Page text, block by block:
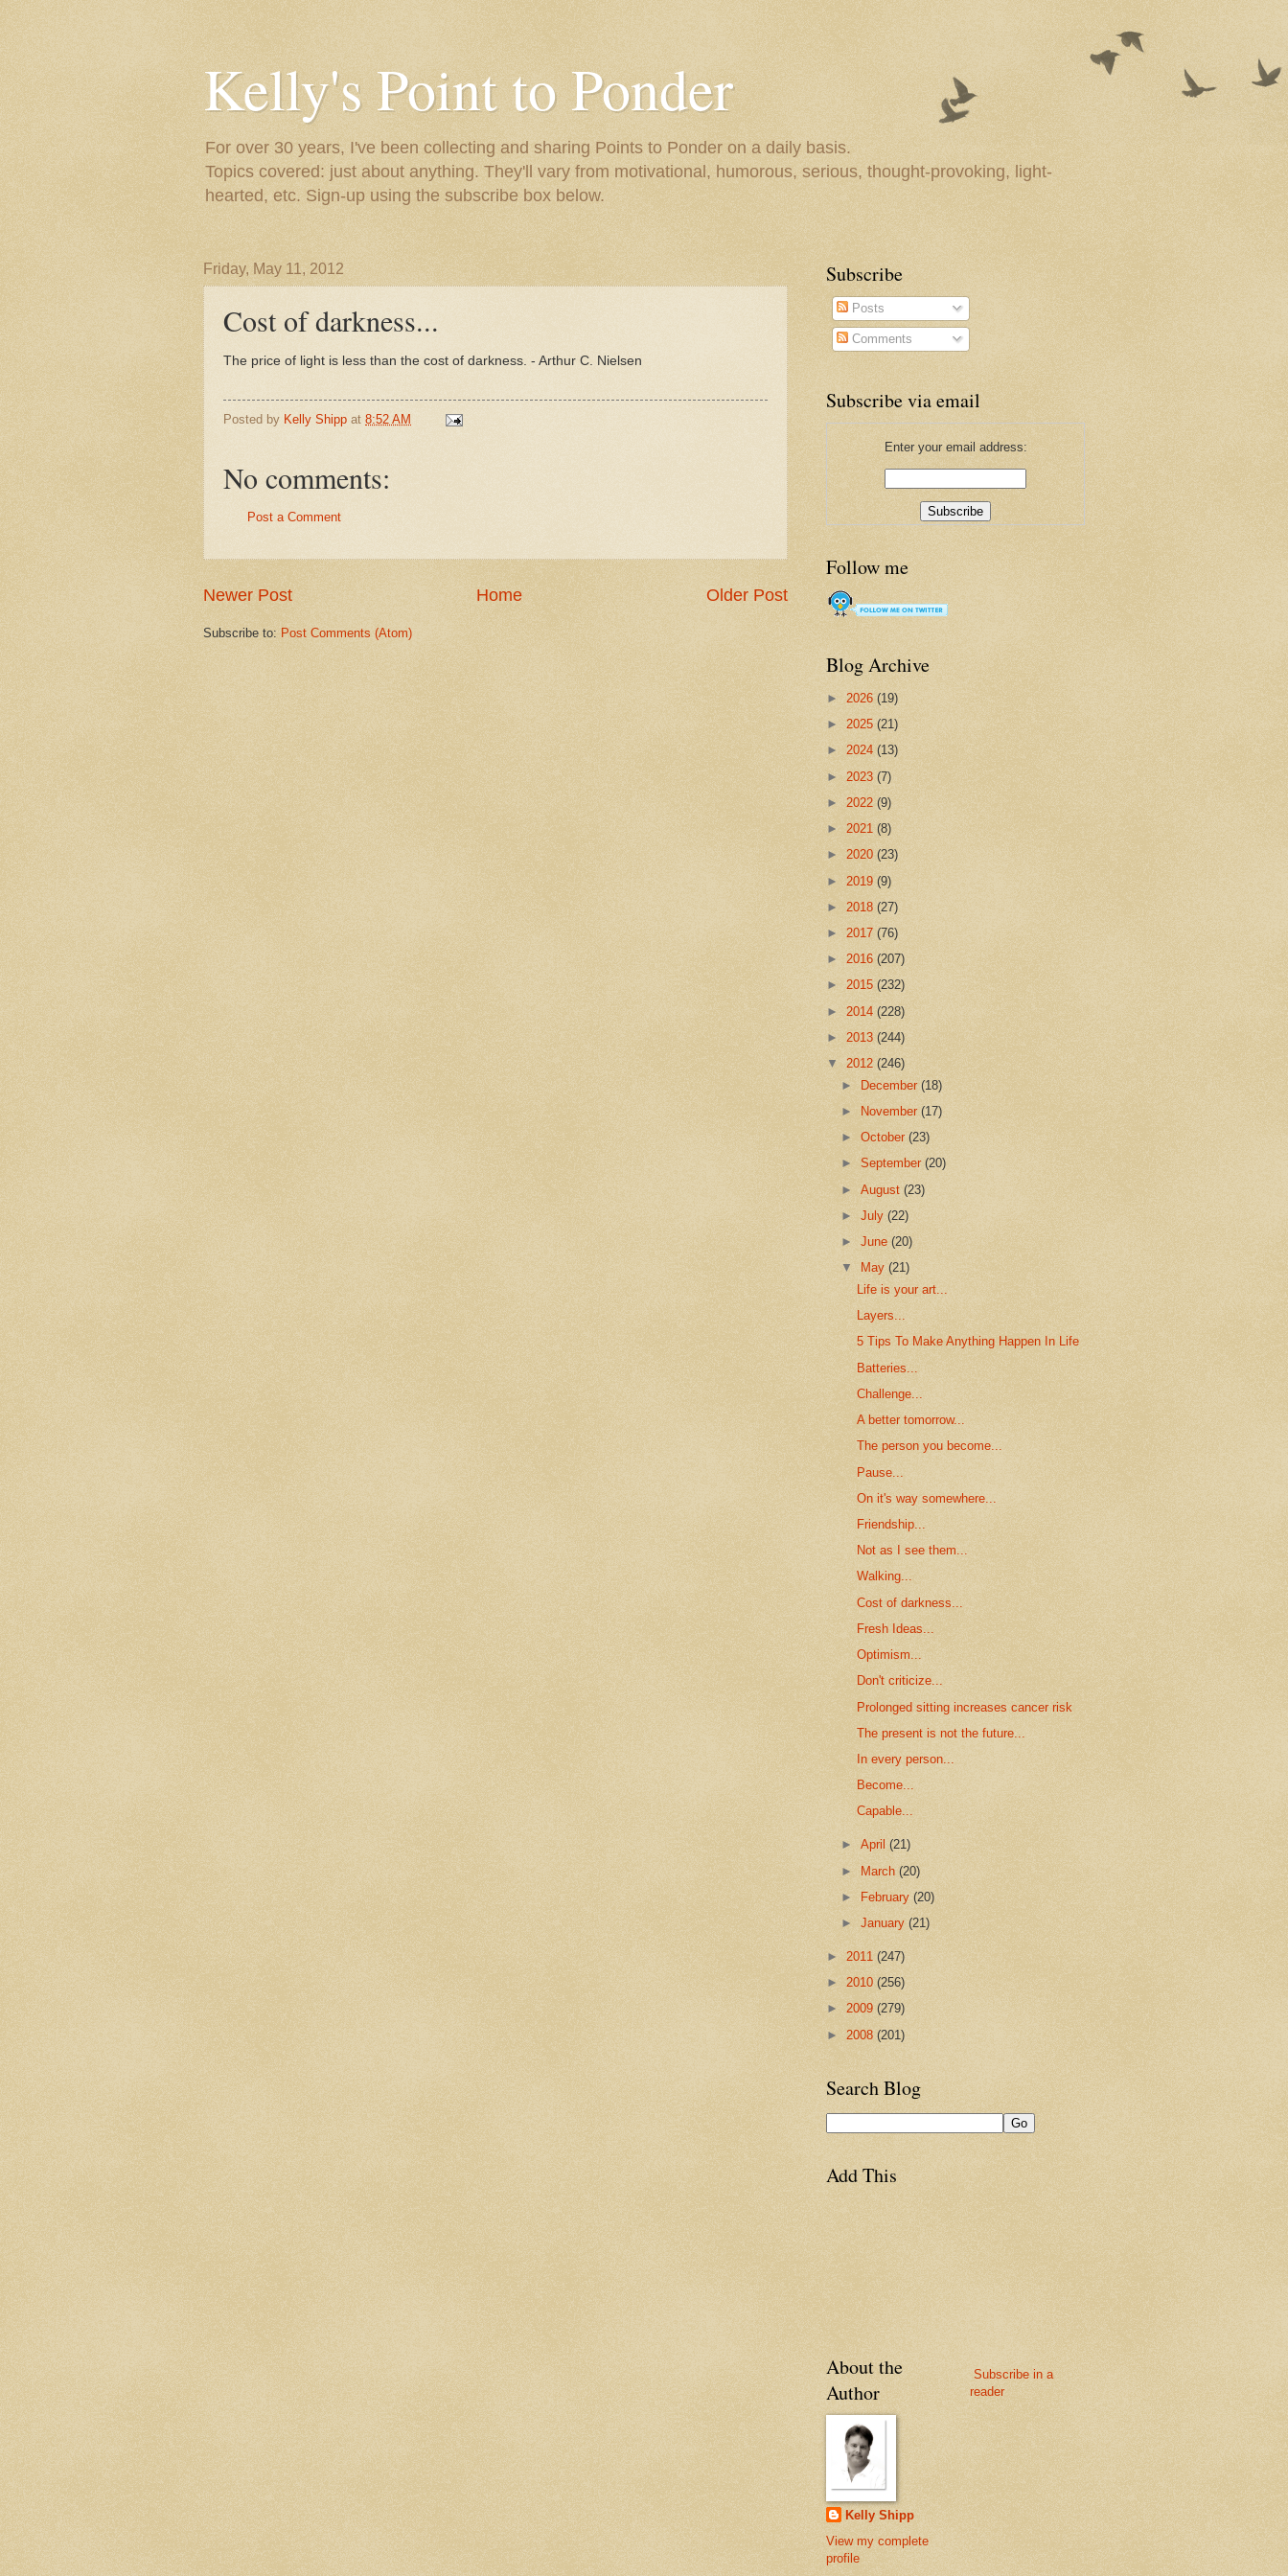
Kelly's Point to Ponder
For over 30 years, I've been collecting and sharing Points to Ponder on a daily basis.
Topics covered: just about anything. They'll vary from motivational, humorous, serious, thought-provoking, light-
hearted, etc. Sign-up using the subscribe box below.
Friday, May 11, 2012
Cost of darkness...
The price of light is less than the cost of darkness. - Arthur C. Nielsen
Posted by Kelly Shipp at 8:52 AM
No comments:
Post a Comment
Newer Post Older Post
Home
Subscribe to: Post Comments (Atom)
Subscribe
Posts
Comments
Subscribe via email
Enter your email address:
Follow me
Blog Archive
► 2026 (19)
► 2025 (21)
► 2024 (13)
► 2023 (7)
► 2022 (9)
► 2021 (8)
► 2020 (23)
► 2019 (9)
► 2018 (27)
► 2017 (76)
► 2016 (207)
► 2015 (232)
► 2014 (228)
► 2013 (244)
▼ 2012 (246)
►
December(18)
►
November(17)
►October(23)
►September(20)
►August(23)
►July(22)
►June(20)
▼
May(21)
Life is your art...
Layers...
5 Tips To Make Anything Happen In Life
Batteries...
Challenge...
A better tomorrow...
The person you become...
Pause...
On it's way somewhere...
Friendship...
Not as I see them...
Walking...
Cost of darkness...
Fresh Ideas...
Optimism...
Don't criticize...
Prolonged sitting increases cancer risk
The present is not the future...
In every person...
Become...
Capable...
►April(21)
► March(20)
►
February(20)
►January(21)
► 2011 (247)
► 2010 (256)
► 2009 (279)
► 2008 (201)
Search Blog
Add This
About the
Author
Kelly Shipp
View my complete
profile
Subscribe in a
reader